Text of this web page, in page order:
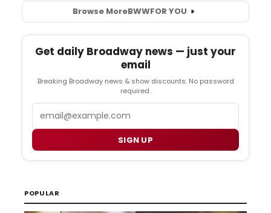
Browse MoreBWWFOR YOU
Get daily Broadway news — just your
email
Breaking Broadway news & show discounts. No password
required.
SIGN UP
POPULAR